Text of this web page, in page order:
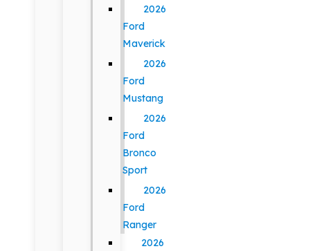
2026
Ford
Maverick
2026
Ford
Mustang
2026
Ford
Bronco
Sport
2026
Ford
Ranger
2026